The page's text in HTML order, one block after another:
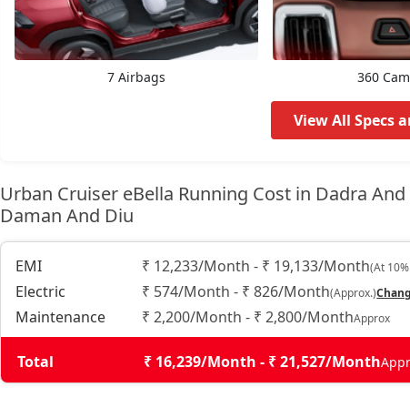
7 Airbags 360
View All Specs
Urban Cruiser eBella Running Cost in Dadra
Daman And Diu
EMI ₹ 12,233/Month - ₹ 19,133/Month(At
Electric ₹ 574/Month - ₹ 826/Month(Approx.)
Maintenance ₹ 2,200/Month - ₹ 2,800/MonthApprox
Total ₹ 16,239/Month - ₹ 21,527/Month